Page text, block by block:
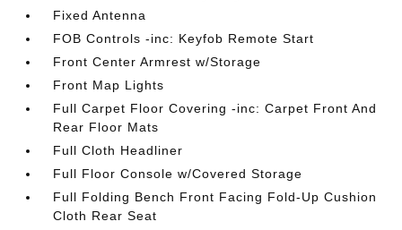
Fixed Antenna
FOB Controls -inc: Keyfob Remote Start
Front Center Armrest w/Storage
Front Map Lights
Full Carpet Floor Covering -inc: Carpet Front And
Rear Floor Mats
Full Cloth Headliner
Full Floor Console w/Covered Storage
Full Folding Bench Front Facing Fold-Up Cushion
Cloth Rear Seat